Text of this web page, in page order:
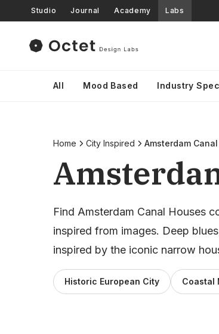
Studio Journal Academy Labs
All Mood Based Industry
Home City Inspired Amsterdam
Find Amsterdam Canal Houses
inspired from images. Deep
inspired by the iconic narrow
Historic European City Coastal